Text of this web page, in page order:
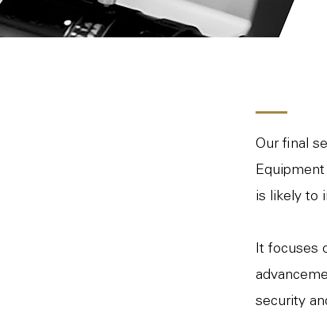
Our final
is likely to
It focuses
security